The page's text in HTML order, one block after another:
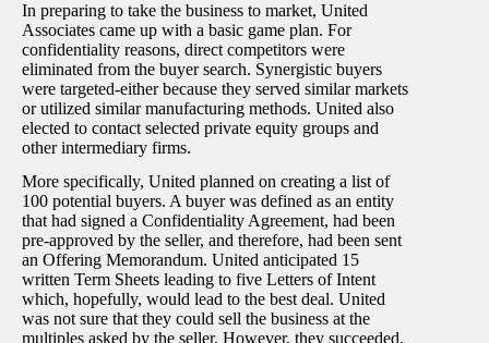
In preparing to take the business to market, United
Associates came up with a basic game plan. For
confidentiality reasons, direct competitors were
eliminated from the buyer search. Synergistic buyers
were targeted-either because they served similar markets
or utilized similar manufacturing methods. United also
elected to contact selected private equity groups and
other intermediary firms.
More specifically, United planned on creating a list of
100 potential buyers. A buyer was defined as an entity
that had signed a Confidentiality Agreement, had been
pre-approved by the seller, and therefore, had been sent
an Offering Memorandum. United anticipated 15
written Term Sheets leading to five Letters of Intent
which, hopefully, would lead to the best deal. United
was not sure that they could sell the business at the
multiples asked by the seller. However, they succeeded,